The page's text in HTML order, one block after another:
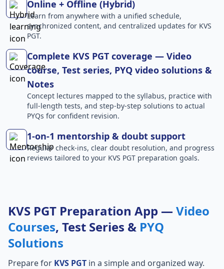
Online + Offline (Hybrid)
Learn from anywhere with a unified schedule,
synchronized content, and centralized updates for KVS
PGT.
Complete KVS PGT coverage — Video
course, Test series, PYQ video solutions &
Notes
Concept lectures mapped to the syllabus, practice with
full-length tests, and step-by-step solutions to actual
PYQs for confident revision.
1-on-1 mentorship & doubt support
Regular check-ins, clear doubt resolution, and progress
reviews tailored to your KVS PGT preparation goals.
KVS PGT Preparation App — Video
Courses, Test Series & PYQ
Solutions
Prepare for KVS PGT in a simple and organized way.